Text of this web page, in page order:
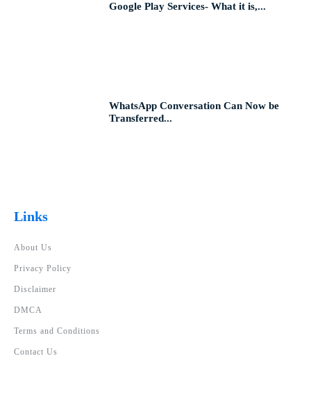
Google Play Services- What it is,...
WhatsApp Conversation Can Now be
Transferred...
Links
About Us
Privacy Policy
Disclaimer
DMCA
Terms and Conditions
Contact Us